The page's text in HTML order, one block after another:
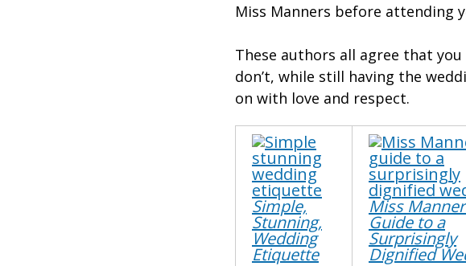
Miss Manners before attending
These authors all agree that you
don’t, while still having the
on with love and respect.
Simple,
Stunning,
Wedding
Etiquette
Miss
Guide to a
Surprisingly
Dignified